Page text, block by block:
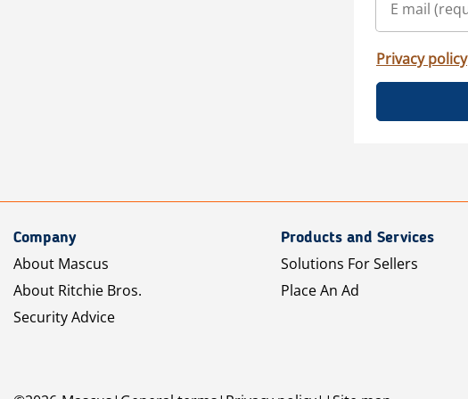
Privacy policy
Company
About Mascus
About Ritchie Bros.
Security Advice
Products and Services
Solutions For Sellers
Place An Ad